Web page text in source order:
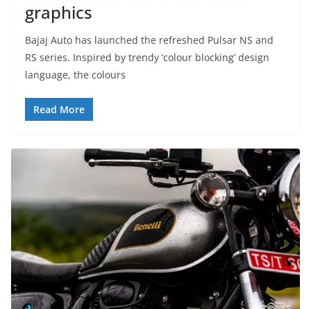
graphics
Bajaj Auto has launched the refreshed Pulsar NS and
RS series. Inspired by trendy ‘colour blocking’ design
language, the colours
Read More